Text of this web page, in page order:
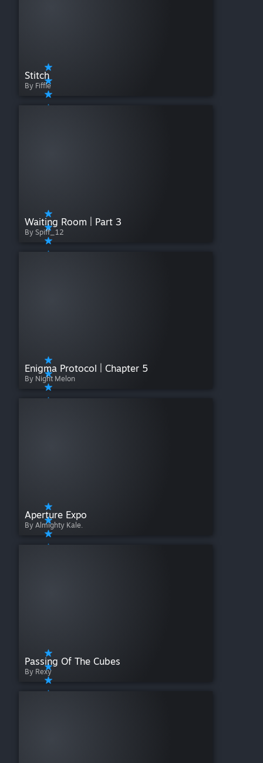
Stitch
By Fiffle
Waiting Room | Part 3
By Spiff_12
Enigma Protocol | Chapter 5
By Night Melon
Aperture Expo
By Almighty Kale.
Passing Of The Cubes
By Rexy